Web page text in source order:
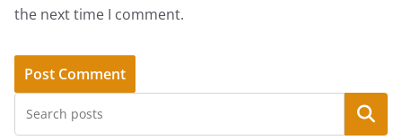
the next time I comment.
Search